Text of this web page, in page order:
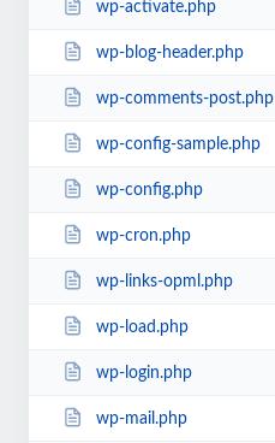
wp-activate.php
wp-blog-header.php
wp-comments-post.php
wp-config-sample.php
wp-config.php
wp-cron.php
wp-links-opml.php
wp-load.php
wp-login.php
wp-mail.php